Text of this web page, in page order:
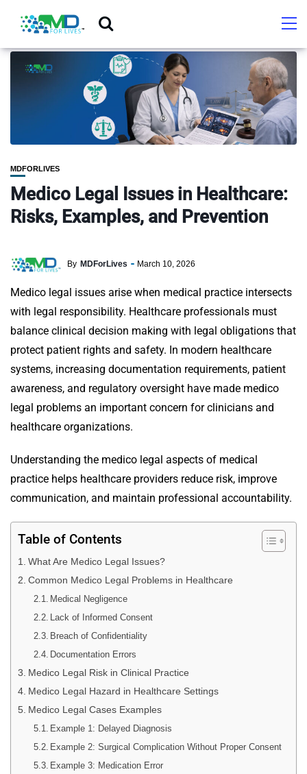
MDFORLIVES
Medico Legal Issues in Healthcare:
Risks, Examples, and Prevention
By MDForLives March 10, 2026
Medico legal issues arise when medical practice intersects
with legal responsibility. Healthcare professionals must
balance clinical decision making with legal obligations that
protect patient rights and safety. In modern healthcare
systems, increasing documentation requirements, patient
awareness, and regulatory oversight have made medico
legal problems an important concern for clinicians and
healthcare organizations.
Understanding the medico legal aspects of medical
practice helps healthcare providers reduce risk, improve
communication, and maintain professional accountability.
Table of Contents
What Are Medico Legal Issues?
Common Medico Legal Problems in Healthcare
Medical Negligence
Lack of Informed Consent
Breach of Confidentiality
Documentation Errors
Medico Legal Risk in Clinical Practice
Medico Legal Hazard in Healthcare Settings
Medico Legal Cases Examples
Example 1: Delayed Diagnosis
Example 2: Surgical Complication Without Proper Consent
Example 3: Medication Error